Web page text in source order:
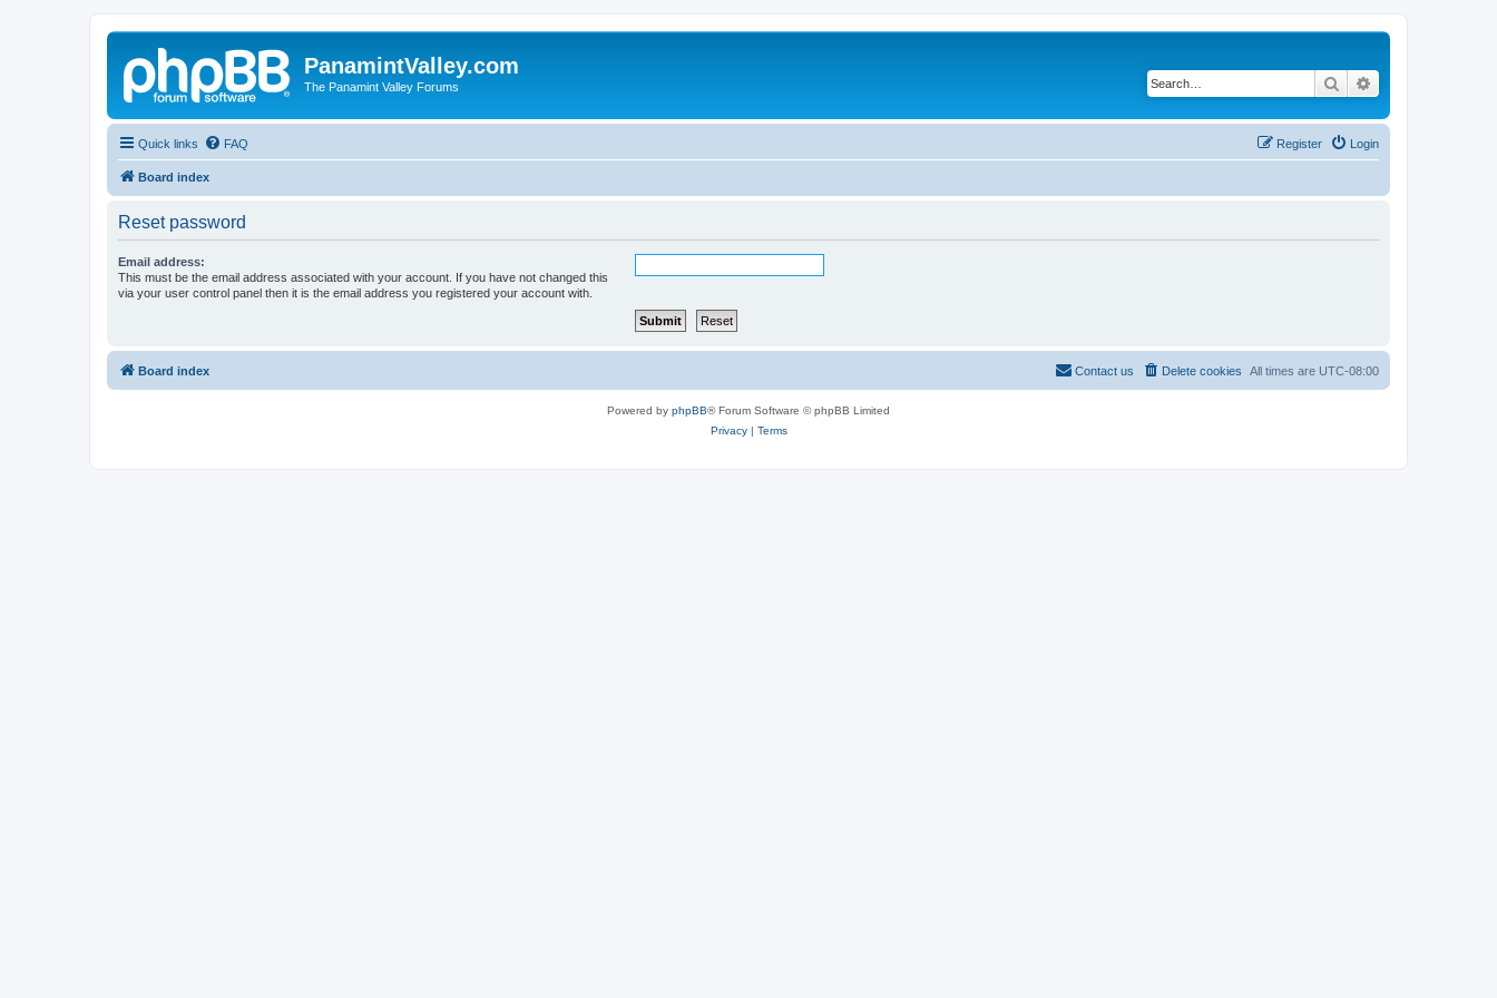
PanamintValley.com
The Panamint Valley Forums Search
Quick links FAQ Login
Register
Board index
Reset password
Email address:
This must be the email address associated with your account. If you have not changed this
via your user control panel then it is the email address you registered your account with.
Board index All times are UTC-08:00
Delete cookies
Contact us
Powered by phpBB® Forum Software © phpBB Limited
Privacy| Terms